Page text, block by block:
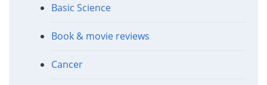
Basic Science
Book & movie reviews
Cancer